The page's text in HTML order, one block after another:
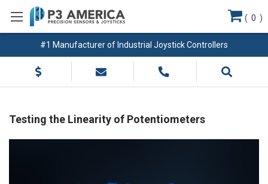
#1 Manufacturer of Industrial Joystick Controllers
( 0 )
Testing the Linearity of Potentiometers